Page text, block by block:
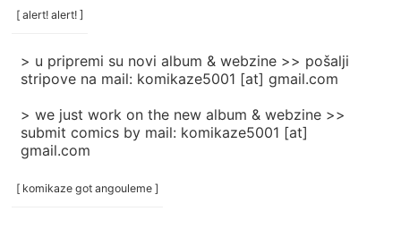
categories
[ alert! alert! ]
> u pripremi su novi album & webzine >> pošalji
stripove na mail: komikaze5001 [at] gmail.com
> we just work on the new album & webzine >>
submit comics by mail: komikaze5001 [at]
gmail.com
[ komikaze got angouleme ]